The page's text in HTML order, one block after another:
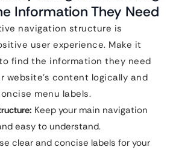
Information They Need
navigation structure is
user experience. Make it
find the information they need
website’s content logically and
menu labels.
Keep your main navigation
easy to understand.
clear and concise labels for your